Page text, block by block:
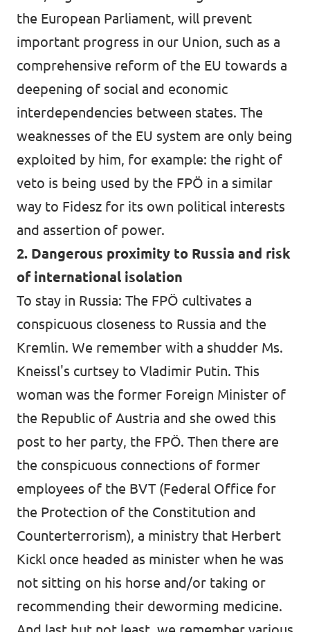
the European Parliament, will prevent
important progress in our Union, such as a
comprehensive reform of the EU towards a
deepening of social and economic
interdependencies between states. The
weaknesses of the EU system are only being
exploited by him, for example: the right of
veto is being used by the FPÖ in a similar
way to Fidesz for its own political interests
and assertion of power.
2. Dangerous proximity to Russia and risk
of international isolation
To stay in Russia: The FPÖ cultivates a
conspicuous closeness to Russia and the
Kremlin. We remember with a shudder Ms.
Kneissl's curtsey to Vladimir Putin. This
woman was the former Foreign Minister of
the Republic of Austria and she owed this
post to her party, the FPÖ. Then there are
the conspicuous connections of former
employees of the BVT (Federal Office for
the Protection of the Constitution and
Counterterrorism), a ministry that Herbert
Kickl once headed as minister when he was
not sitting on his horse and/or taking or
recommending their deworming medicine.